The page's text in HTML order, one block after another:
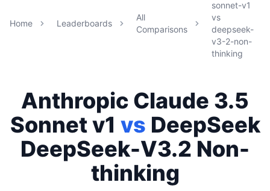
Home Leaderboards
All
Comparisons
sonnet-v1
vs
deepseek-
v3-2-non-
thinking
Anthropic Claude 3.5
Sonnet v1 vs DeepSeek
DeepSeek-V3.2 Non-
thinking